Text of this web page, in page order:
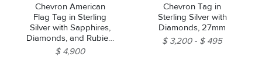
Chevron American
Flag Tag in Sterling
Silver with Sapphires,
Diamonds, and Rubies,
35mm
$ 4,900
Chevron Tag in
Sterling Silver with
Diamonds, 27mm
$ 3,200
$ 495